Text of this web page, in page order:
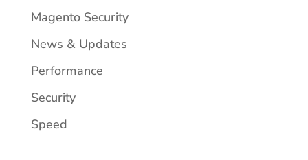
Magento Security
News & Updates
Performance
Security
Speed